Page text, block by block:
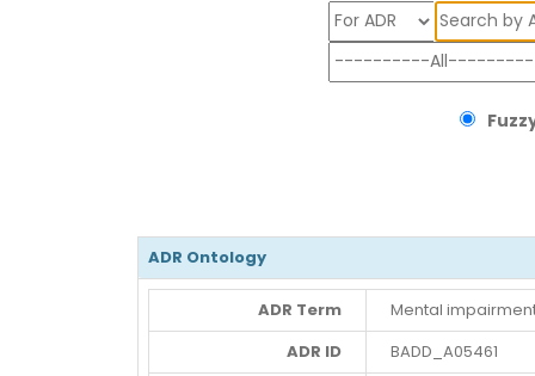
Search
ADR Ontology
ADR Term
Mental
ADR ID
BADD_A05461